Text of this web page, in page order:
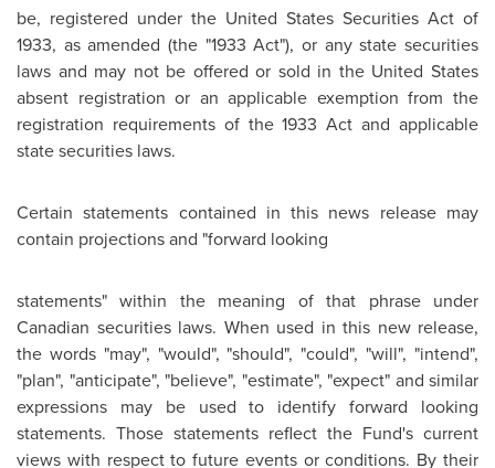
be, registered under the United States Securities Act of
1933, as amended (the "1933 Act"), or any state securities
laws and may not be offered or sold in the United States
absent registration or an applicable exemption from the
registration requirements of the 1933 Act and applicable
state securities laws.
Certain statements contained in this news release may
contain projections and "forward looking
statements" within the meaning of that phrase under
Canadian securities laws. When used in this new release,
the words "may", "would", "should", "could", "will", "intend",
"plan", "anticipate", "believe", "estimate", "expect" and similar
expressions may be used to identify forward looking
statements. Those statements reflect the Fund's current
views with respect to future events or conditions. By their